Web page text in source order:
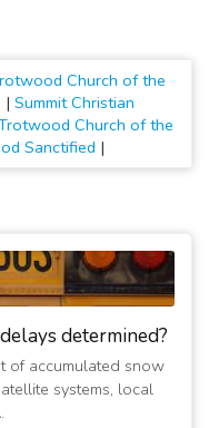
and Tomorrow; No
No Sunday services
services
cancelled
Church of the
| Summit Christian
Church of the
Sanctified |
determined?
of accumulated snow
systems, local